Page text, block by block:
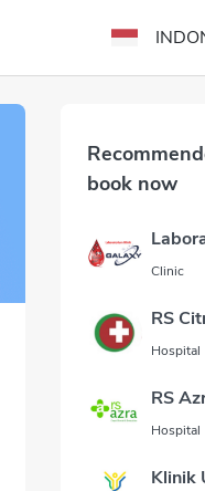
book now
Clinic
RS
Hospital
RS
Hospital
Klinik